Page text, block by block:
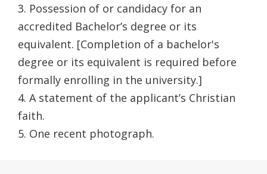
3. Possession of or candidacy for an
accredited Bachelor’s degree or its
equivalent. [Completion of a bachelor's
degree or its equivalent is required before
formally enrolling in the university.]
4. A statement of the applicant’s Christian
faith.
5. One recent photograph.